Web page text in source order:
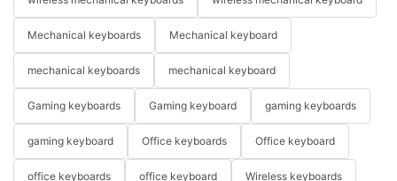
Mechanical keyboards Mechanical keyboard
mechanical keyboards mechanical keyboard
Gaming keyboards Gaming keyboard gaming keyboards
gaming keyboard Office keyboards Office keyboard
office keyboards office keyboard Wireless keyboards